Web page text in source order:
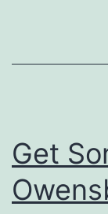
w
F
i
Get